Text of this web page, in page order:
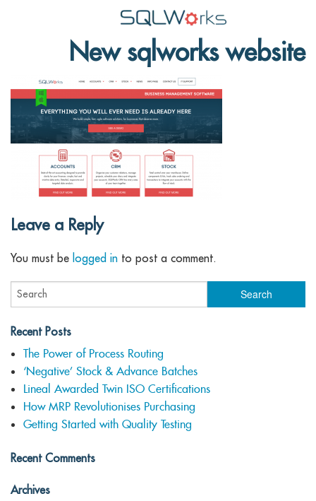
Features
Help
New sqlworks website
Leave a Reply
You must be logged in to post a comment.
Recent Posts
The Power of Process Routing
‘Negative’ Stock & Advance Batches
Lineal Awarded Twin ISO Certifications
How MRP Revolutionises Purchasing
Getting Started with Quality Testing
Recent Comments
Archives